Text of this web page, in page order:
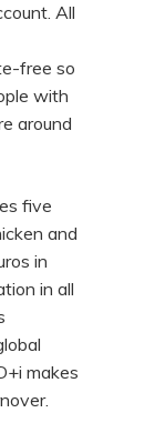
All
free so
with
around
five
and
in
in all
makes